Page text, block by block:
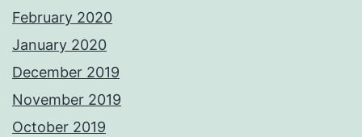
February 2020
January 2020
December 2019
November 2019
October 2019